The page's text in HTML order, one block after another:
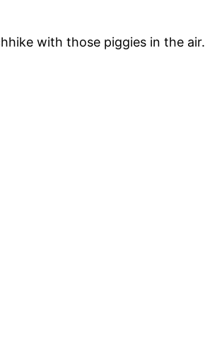
with those piggies in the air.